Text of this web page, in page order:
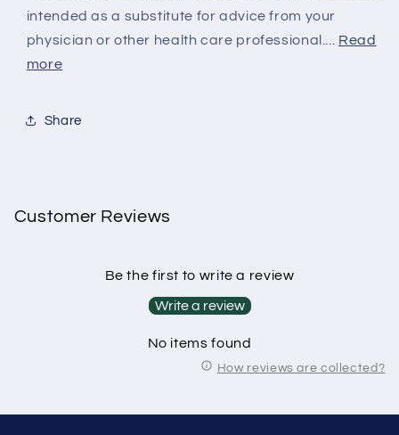
intended as a substitute for advice from your
physician or other health care professional.... Read
more
Share
Customer Reviews
Be the first to write a review
Write a review
No items found
How reviews are collected?